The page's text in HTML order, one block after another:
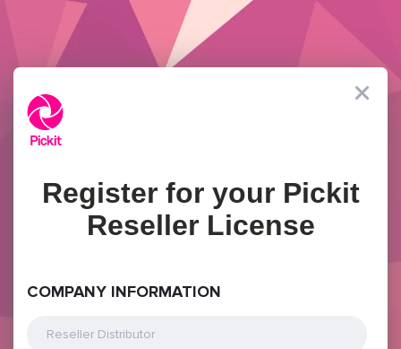
Register for your Pickit
Reseller License
COMPANY INFORMATION